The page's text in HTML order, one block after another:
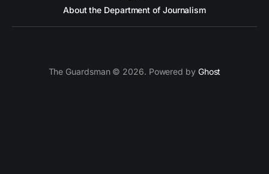
About the Department of Journalism
The Guardsman © 2026. Powered by Ghost